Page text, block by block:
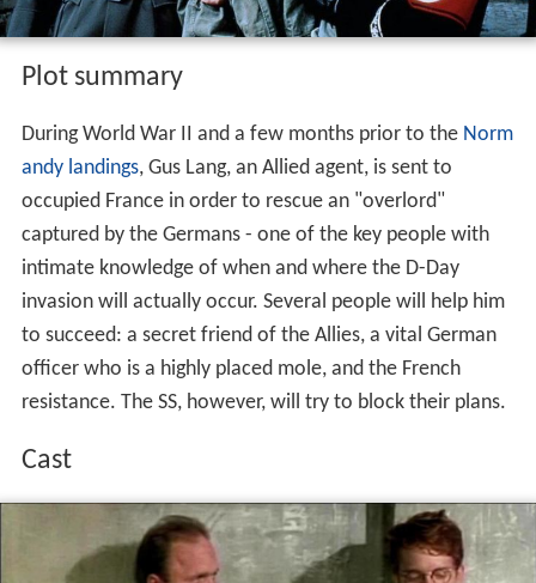
Plot summary
During World War II and a few months prior to the Norm
andy landings, Gus Lang, an Allied agent, is sent to
occupied France in order to rescue an "overlord"
captured by the Germans - one of the key people with
intimate knowledge of when and where the D-Day
invasion will actually occur. Several people will help him
to succeed: a secret friend of the Allies, a vital German
officer who is a highly placed mole, and the French
resistance. The SS, however, will try to block their plans.
Cast